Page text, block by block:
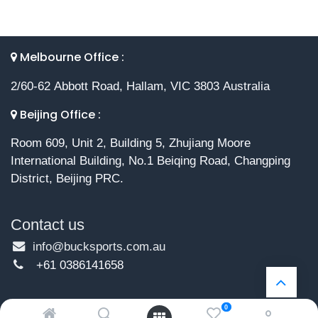
0
Melbourne Office :
2/60-62 Abbott Road, Hallam, VIC 3803 Australia
Beijing Office :
Room 609, Unit 2, Building 5, Zhujiang Moore
International Building, No.1 Beiqing Road, Changping
District, Beijing PRC.
Contact us
info@bucksports.com.au
+61 0386141658
Copyright © 2026 Buck Sports